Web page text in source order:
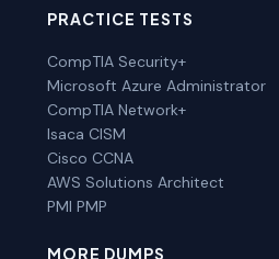
PRACTICE TESTS
CompTIA Security+
Microsoft Azure Administrator
CompTIA Network+
Isaca CISM
Cisco CCNA
AWS Solutions Architect
PMI PMP
MORE DUMPS